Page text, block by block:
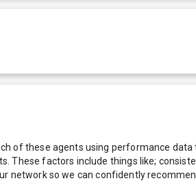
of these agents using performance
These factors include things like;
network so we can confidently